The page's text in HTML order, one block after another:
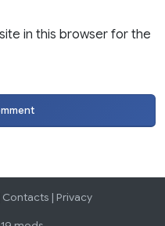
in this browser for the
Contacts | Privacy